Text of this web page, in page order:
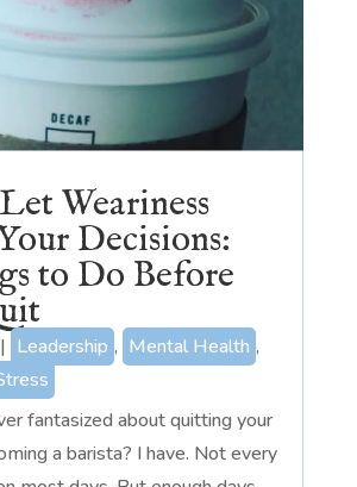
Weariness
Decisions:
to Do Before
| Leadership , Mental Health ,
fantasized about quitting your
a barista? I have. Not every